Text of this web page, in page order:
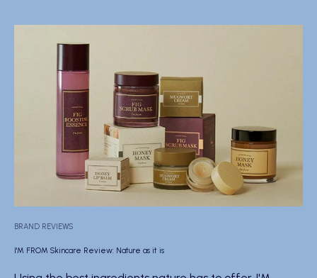
BRAND REVIEWS
I'M FROM Skincare Review: Nature as it is